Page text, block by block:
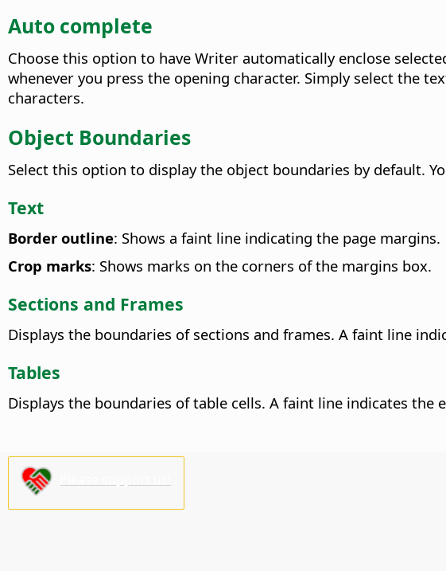
Auto complete
Choose this option to have Writer automatically enclose
whenever you press the opening character. Simply select the
characters.
Object Boundaries
Select this option to display the object boundaries by default.
Text
Border outline: Shows a faint line indicating the page margins.
Crop marks: Shows marks on the corners of the margins box.
Sections and Frames
Displays the boundaries of sections and frames. A faint line
Tables
Displays the boundaries of table cells. A faint line indicates the